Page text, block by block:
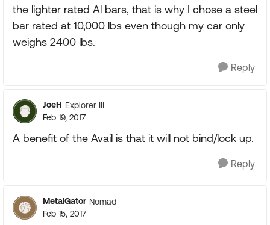
the lighter rated Al bars, that is why I chose a steel
bar rated at 10,000 lbs even though my car only
weighs 2400 lbs.
Reply
JoeH Explorer III
Feb 19, 2017
A benefit of the Avail is that it will not bind/lock up.
Reply
MetalGator Nomad
Feb 15, 2017